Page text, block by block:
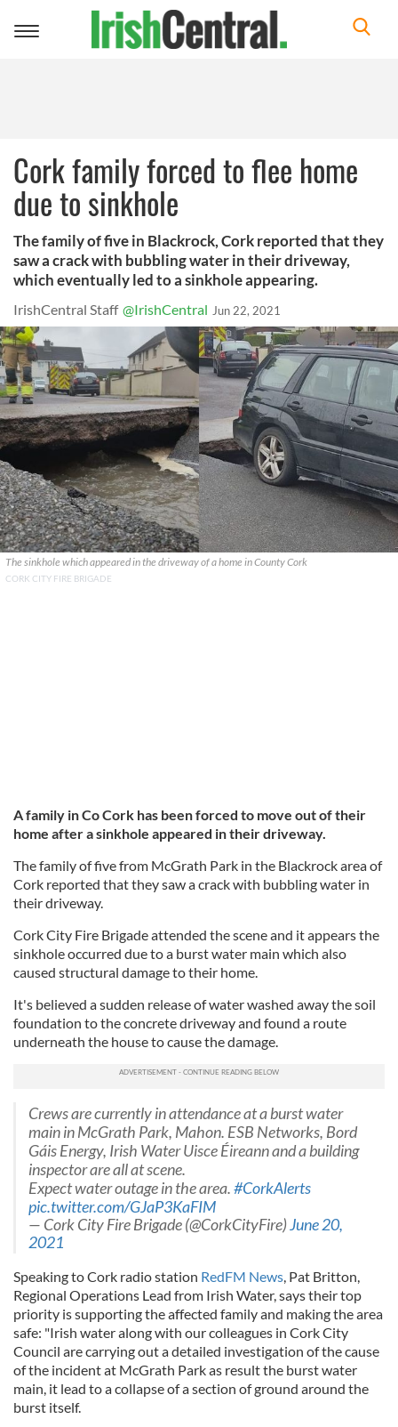
Toggle
Cork family forced to flee home
due to sinkhole
The family of five in Blackrock, Cork reported that they
saw a crack with bubbling water in their driveway,
which eventually led to a sinkhole appearing.
IrishCentral Staff @IrishCentral Jun 22, 2021
The sinkhole which appeared in the driveway of a home in County Cork
CORK CITY FIRE BRIGADE
A family in Co Cork has been forced to move out of their
home after a sinkhole appeared in their driveway.
The family of five from McGrath Park in the Blackrock area of
Cork reported that they saw a crack with bubbling water in
their driveway.
Cork City Fire Brigade attended the scene and it appears the
sinkhole occurred due to a burst water main which also
caused structural damage to their home.
It's believed a sudden release of water washed away the soil
foundation to the concrete driveway and found a route
underneath the house to cause the damage.
Crews are currently in attendance at a burst water
main in McGrath Park, Mahon. ESB Networks, Bord
Gáis Energy, Irish Water Uisce Éireann and a building
inspector are all at scene.
Expect water outage in the area.#CorkAlerts
pic.twitter.com/GJaP3KaFIM
— Cork City Fire Brigade (@CorkCityFire)June 20,
2021
Speaking to Cork radio station RedFM News, Pat Britton,
Regional Operations Lead from Irish Water, says their top
priority is supporting the affected family and making the area
safe: "Irish water along with our colleagues in Cork City
Council are carrying out a detailed investigation of the cause
of the incident at McGrath Park as result the burst water
main, it lead to a collapse of a section of ground around the
burst itself.